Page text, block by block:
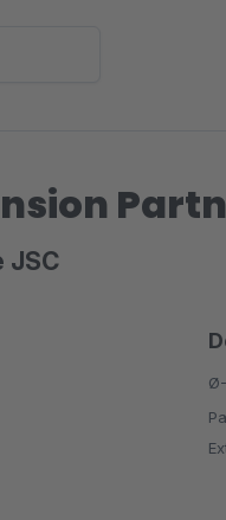
JSC